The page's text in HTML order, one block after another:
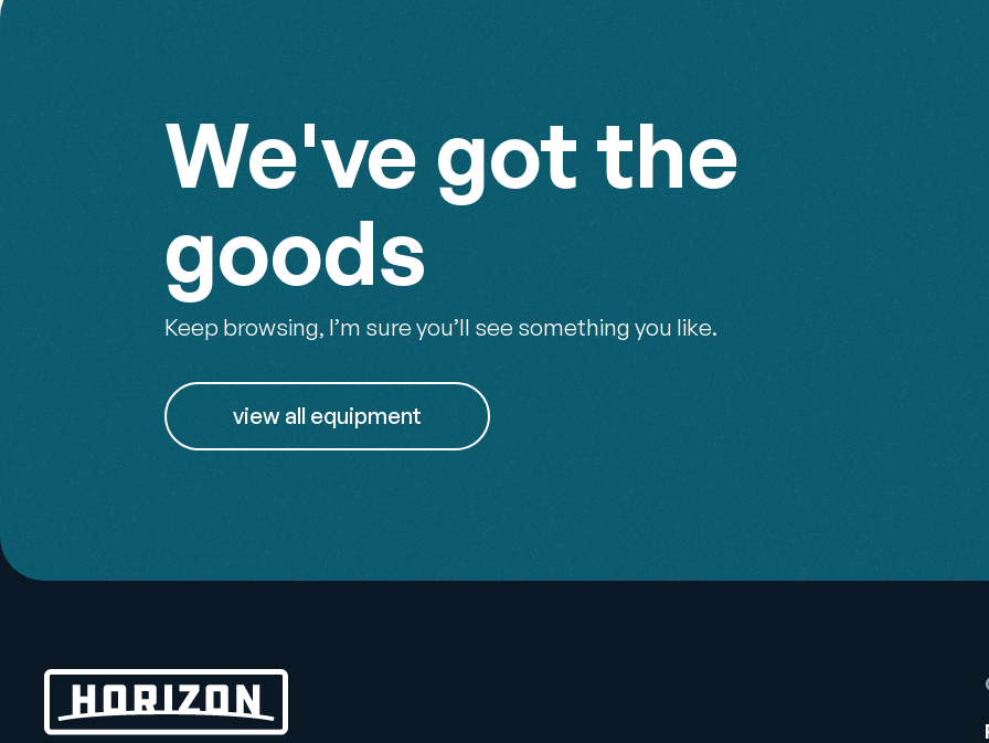
We've got the
goods
Keep browsing, I’m sure you’ll see something you like.
view all equipment